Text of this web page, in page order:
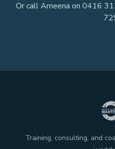
Or call Ameena on 0416
Training, consulting, and